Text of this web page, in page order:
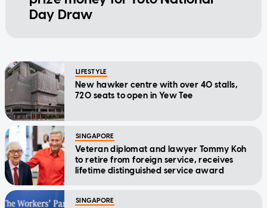
Day Draw
LIFESTYLE
New hawker centre with over 40 stalls,
720 seats to open in Yew Tee
SINGAPORE
Veteran diplomat and lawyer Tommy Koh
to retire from foreign service, receives
lifetime distinguished service award
SINGAPORE